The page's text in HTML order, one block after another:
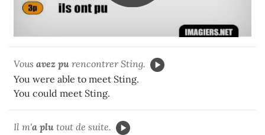
Vous avez pu rencontrer Sting.
You were able to meet Sting.
You could meet Sting.
Il m'a plu tout de suite.